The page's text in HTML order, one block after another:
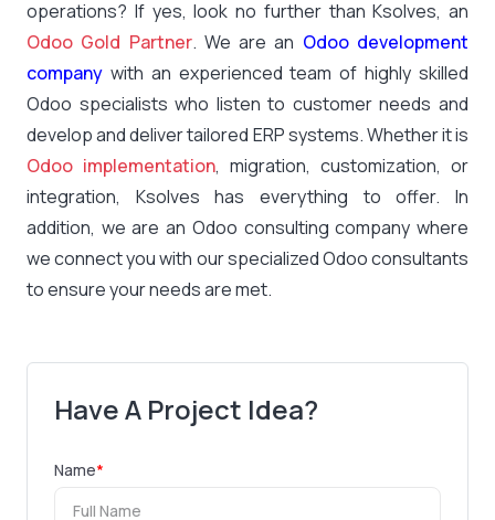
operations? If yes, look no further than Ksolves, an
Odoo Gold Partner. We are an Odoo development
company with an experienced team of highly skilled
Odoo specialists who listen to customer needs and
develop and deliver tailored ERP systems. Whether it is
Odoo implementation, migration, customization, or
integration, Ksolves has everything to offer. In
addition, we are an Odoo consulting company where
we connect you with our specialized Odoo consultants
to ensure your needs are met.
Have A Project Idea?
Name*